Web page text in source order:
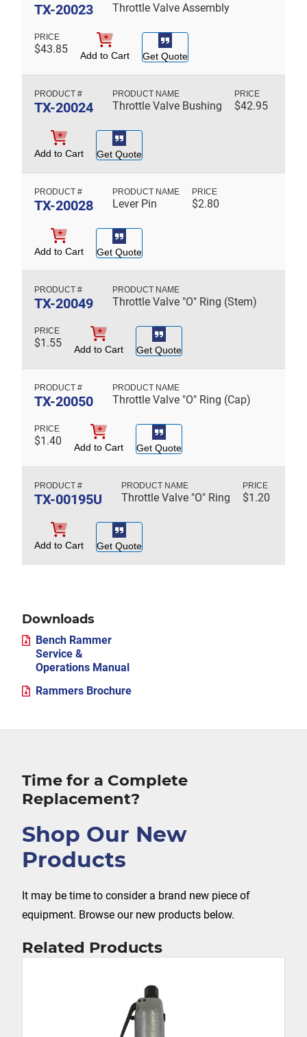
Downloads
Bench Rammer
Service &
Operations Manual
Rammers Brochure
TX-20023 Throttle Valve Assembly
$43.85 Add to Cart Get Quote
TX-20024 Throttle Valve Bushing $42.95
Add to Cart Get Quote
TX-20028 Lever Pin $2.80
Add to Cart Get Quote
TX-20049 Throttle Valve "O" Ring (Stem)
$1.55 Add to Cart Get Quote
TX-20050 Throttle Valve "O" Ring (Cap)
$1.40 Add to Cart Get Quote
TX-00195U Throttle Valve "O" Ring $1.20
Add to Cart Get Quote
Time for a Complete
Replacement?
Shop Our New
Products
It may be time to consider a brand new piece of
equipment. Browse our new products below.
Related Products